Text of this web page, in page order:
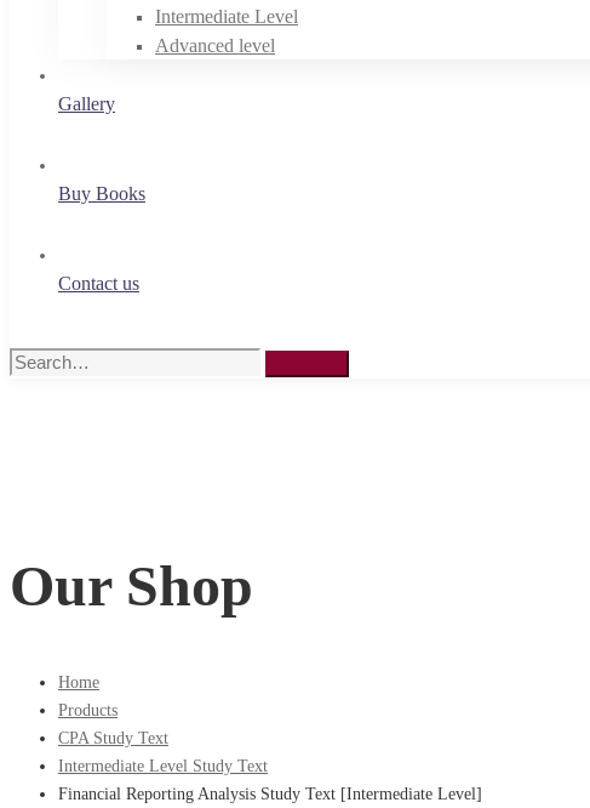
Intermediate Level
Advanced level
Gallery
Buy Books
Contact us
Search
Our Shop
Home
Products
CPA Study Text
Intermediate Level Study Text
Financial Reporting Analysis Study Text [Intermediate Level]